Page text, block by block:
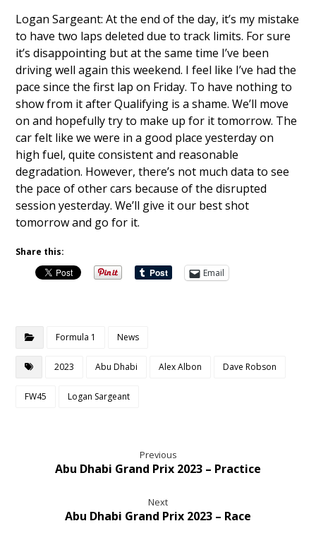
Logan Sargeant: At the end of the day, it’s my mistake
to have two laps deleted due to track limits. For sure
it’s disappointing but at the same time I’ve been
driving well again this weekend. I feel like I’ve had the
pace since the first lap on Friday. To have nothing to
show from it after Qualifying is a shame. We’ll move
on and hopefully try to make up for it tomorrow. The
car felt like we were in a good place yesterday on
high fuel, quite consistent and reasonable
degradation. However, there’s not much data to see
the pace of other cars because of the disrupted
session yesterday. We’ll give it our best shot
tomorrow and go for it.
Share this:
Email
Formula 1 News
2023 Abu Dhabi Alex Albon Dave Robson
FW45 Logan Sargeant
Previous
Abu Dhabi Grand Prix 2023 – Practice
Next
Abu Dhabi Grand Prix 2023 – Race